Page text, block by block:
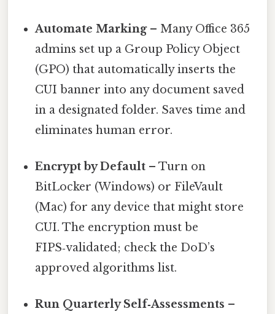
Automate Marking– Many Office 365
admins set up a Group Policy Object
(GPO) that automatically inserts the
CUI banner into any document saved
in a designated folder. Saves time and
eliminates human error.
Encrypt by Default – Turn on
BitLocker (Windows) or FileVault
(Mac) for any device that might store
CUI. The encryption must be
FIPS‑validated; check the DoD’s
approved algorithms list.
Run Quarterly Self‑Assessments –